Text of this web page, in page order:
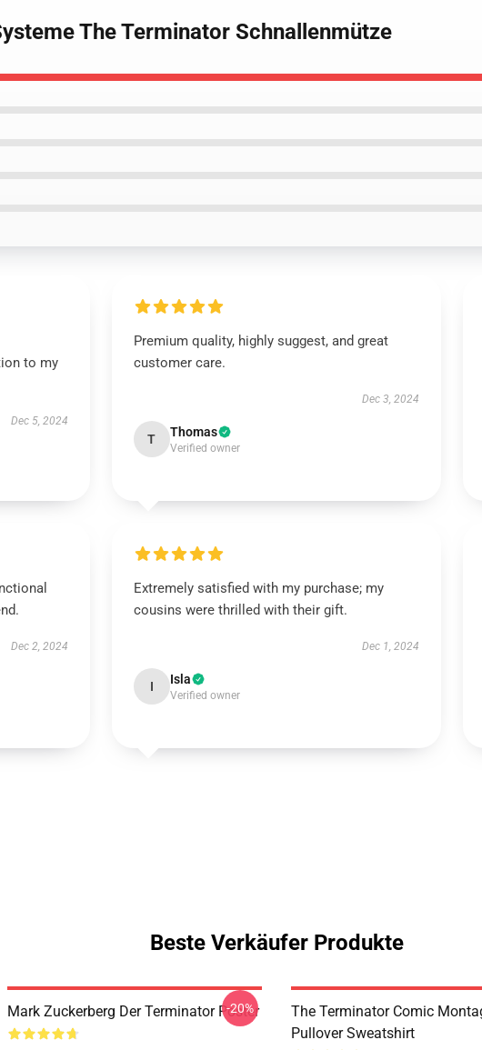
The Terminator Schnallenmütze
to my
Dec 5, 2024
Premium quality, highly suggest, and great
customer care.
Dec 3, 2024
T Thomas
Verified owner
Dec 2, 2024
Extremely satisfied with my purchase; my
cousins were thrilled with their gift.
Dec 1, 2024
I Isla
Verified owner
Beste Verkäufer Produkte
Mark Zuckerberg Der Terminator Poster
-20%
The Terminator Comic
Pullover Sweatshirt